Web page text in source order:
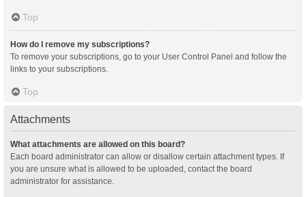
Top
How do I remove my subscriptions?
To remove your subscriptions, go to your User Control Panel and follow the
links to your subscriptions.
Top
Attachments
What attachments are allowed on this board?
Each board administrator can allow or disallow certain attachment types. If
you are unsure what is allowed to be uploaded, contact the board
administrator for assistance.